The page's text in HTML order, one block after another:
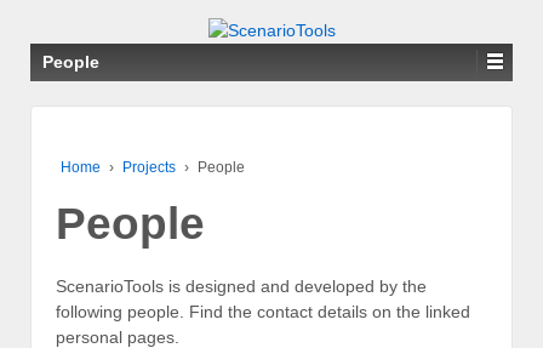
People
Home › Projects › People
People
ScenarioTools is designed and developed by the
following people. Find the contact details on the linked
personal pages.